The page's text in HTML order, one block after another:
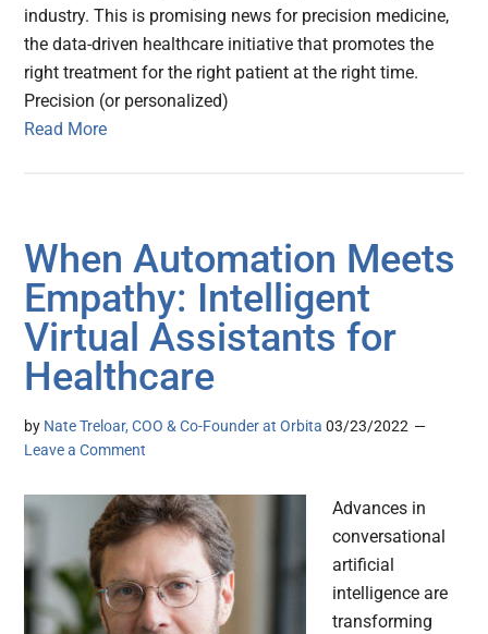
industry. This is promising news for precision medicine,
the data-driven healthcare initiative that promotes the
right treatment for the right patient at the right time.
Precision (or personalized)
Read More
When Automation Meets
Empathy: Intelligent
Virtual Assistants for
Healthcare
by Nate Treloar, COO & Co-Founder at Orbita 03/23/2022
Leave a Comment
Advances in
conversational
artificial
intelligence are
transforming